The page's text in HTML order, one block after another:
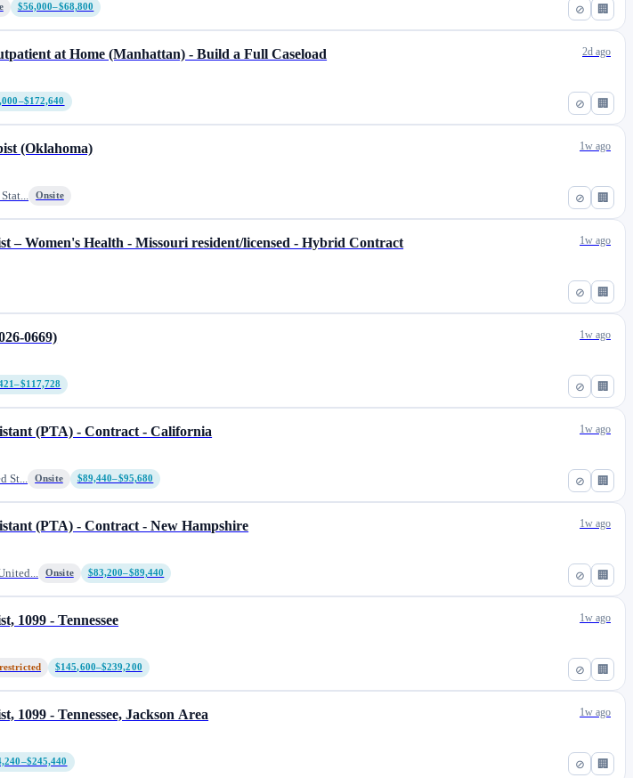
⊘ 🏢
$56,000–$68,800
⊘ 🏢
at Home (Manhattan) - Build a Full Caseload 2d ago
⊘ 🏢
(Oklahoma)
Onsite
1w ago
⊘ 🏢
– Women's Health - Missouri resident/licensed - Hybrid Contract 1w ago
⊘ 🏢
0669) 1w ago
⊘ 🏢
(PTA) - Contract - California
St... Onsite $89,440–$95,680
1w ago
⊘ 🏢
(PTA) - Contract - New Hampshire
Onsite $83,200–$89,440
1w ago
⊘ 🏢
1099 - Tennessee
$145,600–$239,200
1w ago
⊘ 🏢
1099 - Tennessee, Jackson Area 1w ago